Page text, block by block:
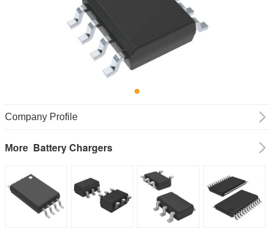
Company Profile
More Battery Chargers